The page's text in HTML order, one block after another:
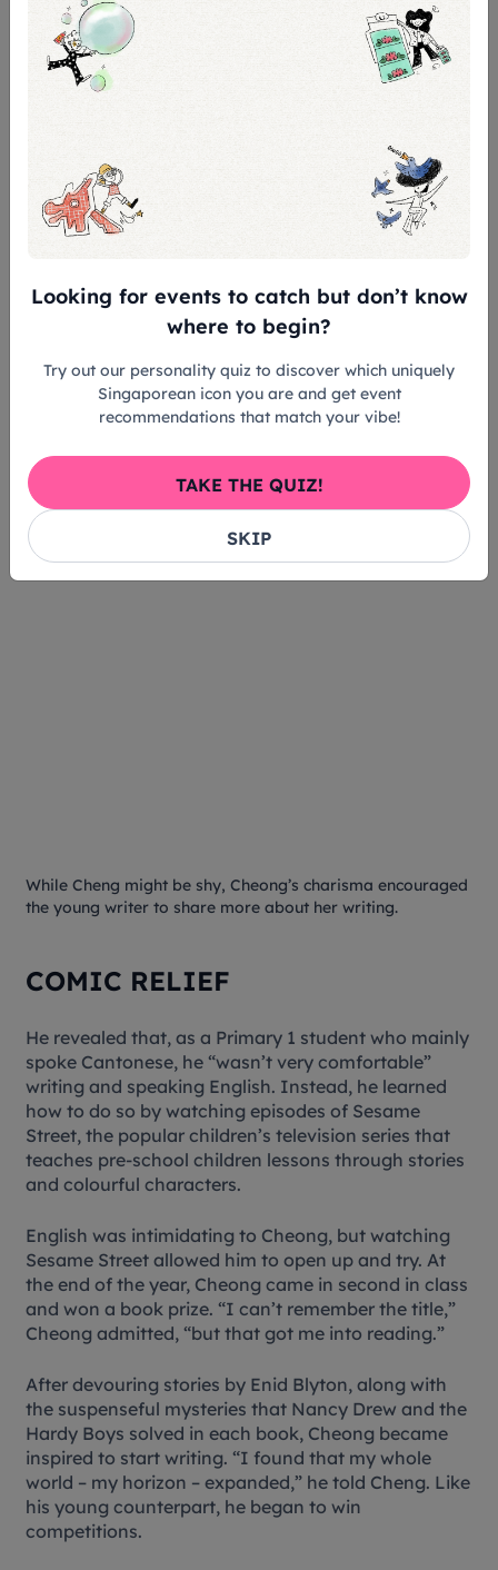
Cheng is sensitive too: when asked by Cheong
about what books she reads, with the two bonding
over their love for Roald Dahl, Cheng admits she
“Not so scary, !” Cheong replies, assuring her.
While Cheng might be shy, Cheong’s charisma encouraged
the young writer to share more about her writing.
COMIC RELIEF
He revealed that, as a Primary 1 student who mainly
spoke Cantonese, he “wasn’t very comfortable”
writing and speaking English. Instead, he learned
how to do so by watching episodes of Sesame
Street, the popular children’s television series that
teaches pre-school children lessons through stories
and colourful characters.
English was intimidating to Cheong, but watching
Sesame Street allowed him to open up and try. At
the end of the year, Cheong came in second in class
and won a book prize. “I can’t remember the title,”
Cheong admitted, “but that got me into reading.”
After devouring stories by Enid Blyton, along with
the suspenseful mysteries that Nancy Drew and the
Hardy Boys solved in each book, Cheong became
inspired to start writing. “I found that my whole
world – my horizon – expanded,” he told Cheng. Like
his young counterpart, he began to win
competitions.
Looking for events to catch but don’t know
where to begin?
Try out our personality quiz to discover which uniquely
Singaporean icon you are and get event
recommendations that match your vibe!
SKIP
TAKE THE QUIZ!